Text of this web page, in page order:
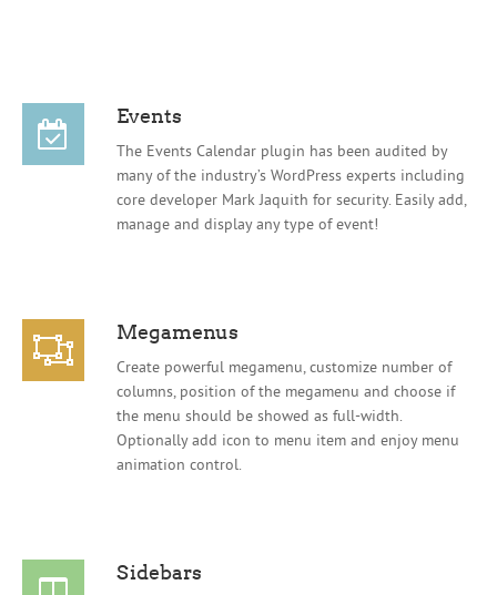
Events
The Events Calendar plugin has been audited by
many of the industry’s WordPress experts including
core developer Mark Jaquith for security. Easily add,
manage and display any type of event!
Megamenus
Create powerful megamenu, customize number of
columns, position of the megamenu and choose if
the menu should be showed as full-width.
Optionally add icon to menu item and enjoy menu
animation control.
Sidebars